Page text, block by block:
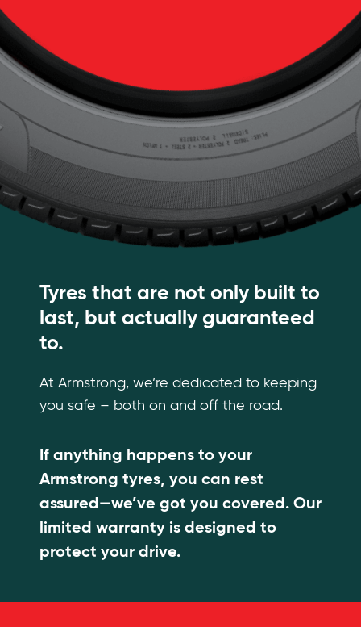
Tyres that are not only built to
last, but actually guaranteed
to.
At Armstrong, we’re dedicated to keeping
you safe – both on and off the road.
If anything happens to your
Armstrong tyres, you can rest
assured—we’ve got you covered. Our
limited warranty is designed to
protect your drive.